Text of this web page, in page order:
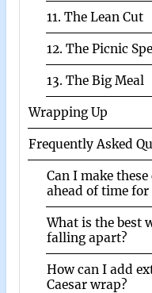
11. The Lean Cut
12. The Picnic
13. The Big Meal
Wrapping Up
Frequently Asked
Can I make
ahead of time for
What is the best
falling apart?
How can I add
Caesar wrap?